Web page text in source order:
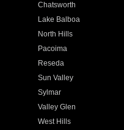
Chatsworth
Lake Balboa
North Hills
Pacoima
Reseda
Sun Valley
Sylmar
Valley Glen
West Hills